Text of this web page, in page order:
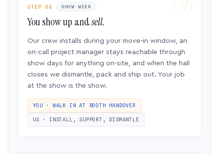
STEP 06 SHOW WEEK
You show up andsell.
Our crew installs during your move-in window, an
on-call project manager stays reachable through
show days for anything on-site, and when the hall
closes we dismantle, pack and ship out. Your job
at the show is the show.
YOU · WALK IN AT BOOTH HANDOVER
US · INSTALL, SUPPORT, DISMANTLE